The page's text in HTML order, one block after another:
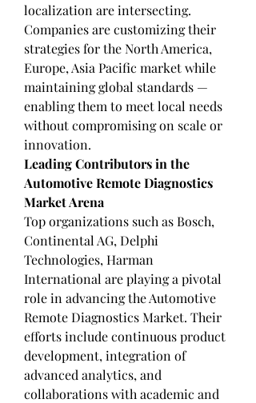
localization are intersecting.
Companies are customizing their
strategies for the North America,
Europe, Asia Pacific market while
maintaining global standards —
enabling them to meet local needs
without compromising on scale or
innovation.
Leading Contributors in the
Automotive Remote Diagnostics
Market Arena
Top organizations such as Bosch,
Continental AG, Delphi
Technologies, Harman
International are playing a pivotal
role in advancing the Automotive
Remote Diagnostics Market. Their
efforts include continuous product
development, integration of
advanced analytics, and
collaborations with academic and